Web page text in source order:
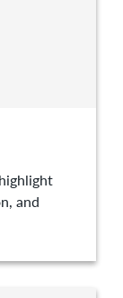
and